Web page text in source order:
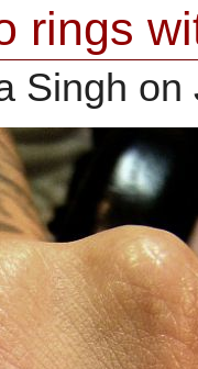
rings
Singh on